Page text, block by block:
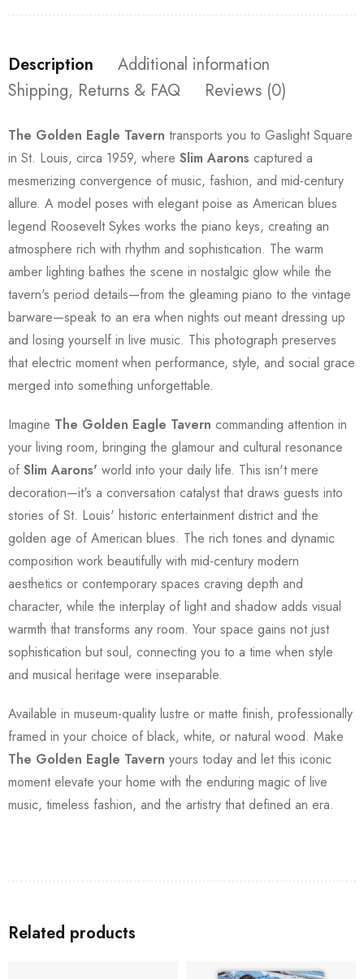
Description
Additional information
Shipping, Returns & FAQ
Reviews (0)
The Golden Eagle Tavern transports you to Gaslight Square
in St. Louis, circa 1959, where Slim Aarons captured a
mesmerizing convergence of music, fashion, and mid-century
allure. A model poses with elegant poise as American blues
legend Roosevelt Sykes works the piano keys, creating an
atmosphere rich with rhythm and sophistication. The warm
amber lighting bathes the scene in nostalgic glow while the
tavern's period details—from the gleaming piano to the vintage
barware—speak to an era when nights out meant dressing up
and losing yourself in live music. This photograph preserves
that electric moment when performance, style, and social grace
merged into something unforgettable.
Imagine The Golden Eagle Tavern commanding attention in
your living room, bringing the glamour and cultural resonance
of Slim Aarons' world into your daily life. This isn't mere
decoration—it's a conversation catalyst that draws guests into
stories of St. Louis' historic entertainment district and the
golden age of American blues. The rich tones and dynamic
composition work beautifully with mid-century modern
aesthetics or contemporary spaces craving depth and
character, while the interplay of light and shadow adds visual
warmth that transforms any room. Your space gains not just
sophistication but soul, connecting you to a time when style
and musical heritage were inseparable.
Available in museum-quality lustre or matte finish, professionally
framed in your choice of black, white, or natural wood. Make
The Golden Eagle Tavern yours today and let this iconic
moment elevate your home with the enduring magic of live
music, timeless fashion, and the artistry that defined an era.
Related products